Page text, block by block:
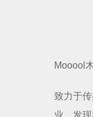
Mooool
致力于
业，发